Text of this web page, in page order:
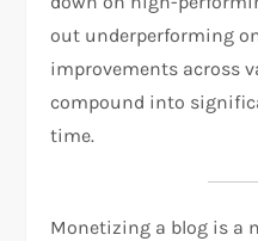
out underperforming
improvements across
compound into
time.
Monetizing a blog is a